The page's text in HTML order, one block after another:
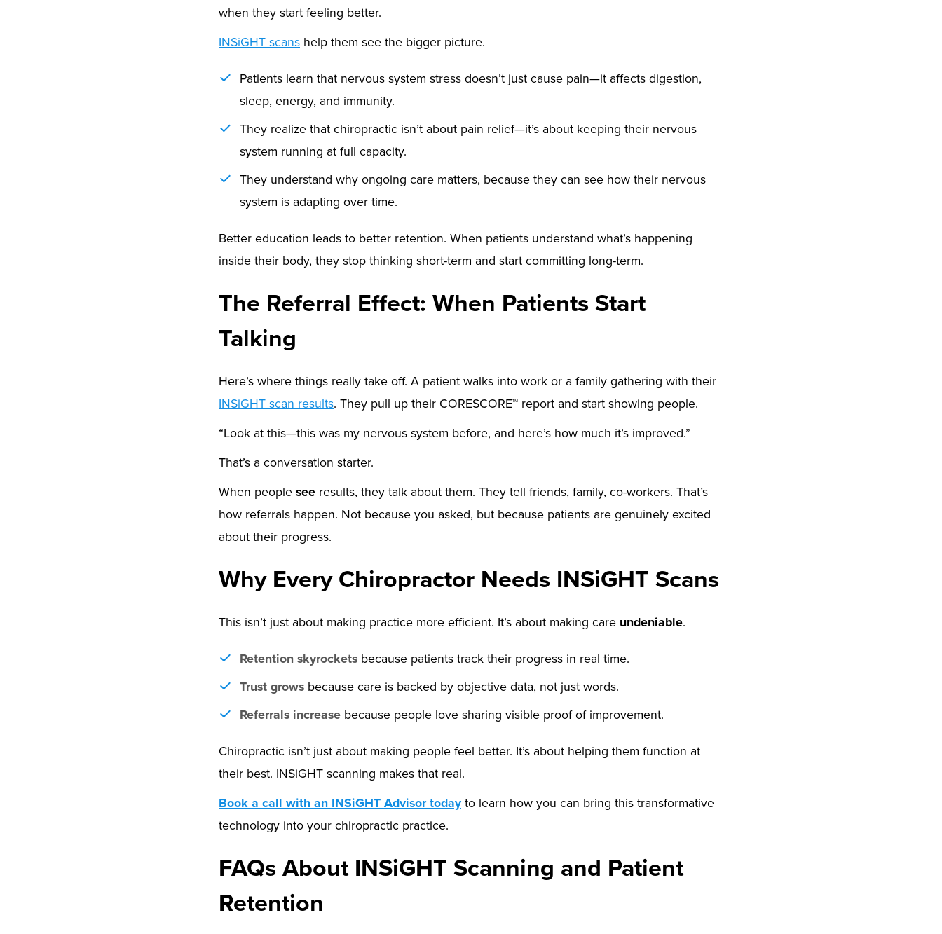
when they start feeling better.
INSiGHT scans help them see the bigger picture.
Patients learn that nervous system stress doesn’t just cause pain—it affects digestion,
sleep, energy, and immunity.
They realize that chiropractic isn’t about pain relief—it’s about keeping their nervous
system running at full capacity.
They understand why ongoing care matters, because they can see how their nervous
system is adapting over time.
Better education leads to better retention. When patients understand what’s happening
inside their body, they stop thinking short-term and start committing long-term.
The Referral Effect: When Patients Start
Talking
Here’s where things really take off. A patient walks into work or a family gathering with their
INSiGHT scan results. They pull up their CORESCORE™ report and start showing people.
“Look at this—this was my nervous system before, and here’s how much it’s improved.”
That’s a conversation starter.
When peoplesee results, they talk about them. They tell friends, family, co-workers. That’s
how referrals happen. Not because you asked, but because patients are genuinely excited
about their progress.
Why Every Chiropractor Needs INSiGHT Scans
This isn’t just about making practice more efficient. It’s about making care undeniable.
Retention skyrockets because patients track their progress in real time.
Trust grows because care is backed by objective data, not just words.
Referrals increase because people love sharing visible proof of improvement.
Chiropractic isn’t just about making people feel better. It’s about helping them function at
their best. INSiGHT scanning makes that real.
Book a call with an INSiGHT Advisor todayto learn how you can bring this transformative
technology into your chiropractic practice.
FAQs About INSiGHT Scanning and Patient
Retention